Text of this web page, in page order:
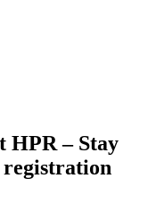
HPR – Stay